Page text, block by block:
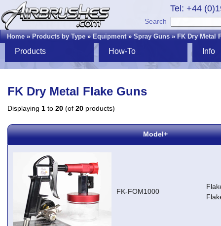
Tel: +44
Search
Home»Products by Type»Equipment»Spray Guns»FK Dry Metal
Products How-To Info
FK Dry Metal Flake Guns
Displaying 1 to 20 (of 20 products)
Model+
FK-FOM1000